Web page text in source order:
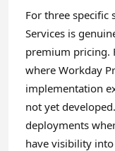
For three specific
Services is
premium pricing.
where Workday
implementation
not yet
deployments
have visibility